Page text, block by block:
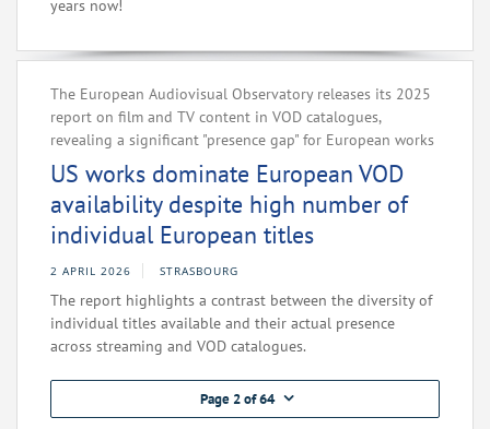
years now!
The European Audiovisual Observatory releases its 2025
report on film and TV content in VOD catalogues,
revealing a significant "presence gap" for European works
US works dominate European VOD
availability despite high number of
individual European titles
2 APRIL 2026 STRASBOURG
The report highlights a contrast between the diversity of
individual titles available and their actual presence
across streaming and VOD catalogues.
Page 2 of 64